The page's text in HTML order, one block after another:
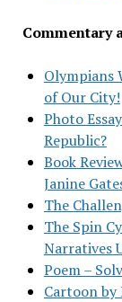
Commentary
Olympians
of Our City!
Photo
Republic?
Book
Janine
The
The Spin
Narratives
Poem –
Cartoon by